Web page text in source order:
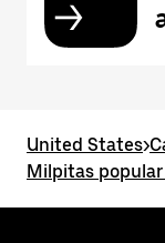
United States>
Milpitas